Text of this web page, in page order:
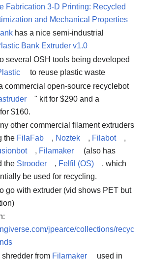
Fabrication 3-D Printing: Recycled
and Mechanical Properties
has a nice semi-industrial
Bank Extruder v1.0
several OSH tools being developed
to reuse plastic waste
commercial open-source recyclebot
" kit for $290 and a
for $160.
other commercial filament extruders
the FilaFab , Noztek , Filabot
,
, Filamaker
(also has
the Strooder , Felfil (OS)
, which
be used for recycling.
go with extruder (vid shows PET but
jpearce/collections/recyc
from Filamaker
used in